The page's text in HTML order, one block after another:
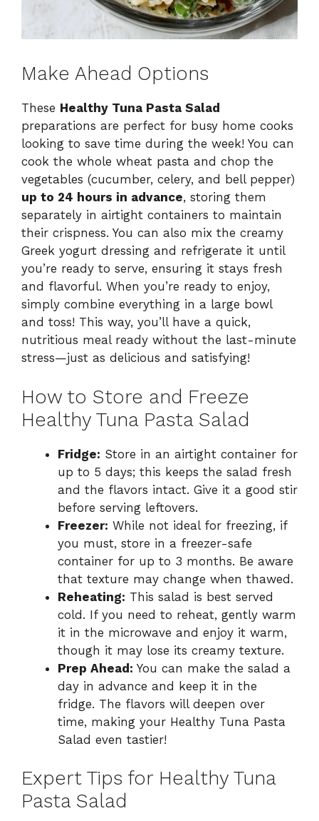
Make Ahead Options
These Healthy Tuna Pasta Salad
preparations are perfect for busy home cooks
looking to save time during the week! You can
cook the whole wheat pasta and chop the
vegetables (cucumber, celery, and bell pepper)
up to 24 hours in advance, storing them
separately in airtight containers to maintain
their crispness. You can also mix the creamy
Greek yogurt dressing and refrigerate it until
you’re ready to serve, ensuring it stays fresh
and flavorful. When you’re ready to enjoy,
simply combine everything in a large bowl
and toss! This way, you’ll have a quick,
nutritious meal ready without the last-minute
stress—just as delicious and satisfying!
How to Store and Freeze
Healthy Tuna Pasta Salad
Fridge: Store in an airtight container for
up to 5 days; this keeps the salad fresh
and the flavors intact. Give it a good stir
before serving leftovers.
Freezer: While not ideal for freezing, if
you must, store in a freezer-safe
container for up to 3 months. Be aware
that texture may change when thawed.
Reheating: This salad is best served
cold. If you need to reheat, gently warm
it in the microwave and enjoy it warm,
though it may lose its creamy texture.
Prep Ahead: You can make the salad a
day in advance and keep it in the
fridge. The flavors will deepen over
time, making your Healthy Tuna Pasta
Salad even tastier!
Expert Tips for Healthy Tuna
Pasta Salad